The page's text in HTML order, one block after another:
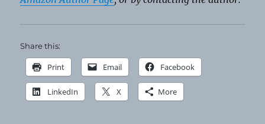
Share this:
Print Email Facebook
LinkedIn X More